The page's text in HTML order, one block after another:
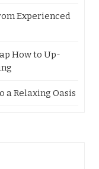
Experienced
How to Up-
a Relaxing Oasis